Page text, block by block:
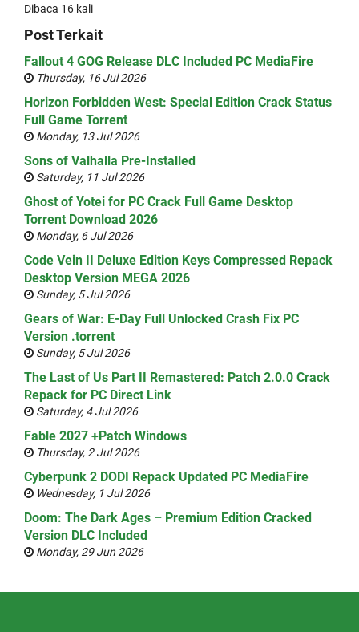
Dibaca 16 kali
Post Terkait
Fallout 4 GOG Release DLC Included PC MediaFire
Thursday, 16 Jul 2026
Horizon Forbidden West: Special Edition Crack Status
Full Game Torrent
Monday, 13 Jul 2026
Sons of Valhalla Pre-Installed
Saturday, 11 Jul 2026
Ghost of Yotei for PC Crack Full Game Desktop
Torrent Download 2026
Monday, 6 Jul 2026
Code Vein II Deluxe Edition Keys Compressed Repack
Desktop Version MEGA 2026
Sunday, 5 Jul 2026
Gears of War: E-Day Full Unlocked Crash Fix PC
Version .torrent
Sunday, 5 Jul 2026
The Last of Us Part II Remastered: Patch 2.0.0 Crack
Repack for PC Direct Link
Saturday, 4 Jul 2026
Fable 2027 +Patch Windows
Thursday, 2 Jul 2026
Cyberpunk 2 DODI Repack Updated PC MediaFire
Wednesday, 1 Jul 2026
Doom: The Dark Ages – Premium Edition Cracked
Version DLC Included
Monday, 29 Jun 2026